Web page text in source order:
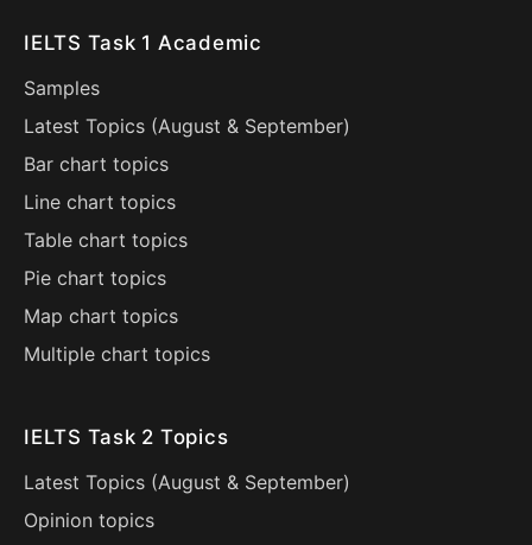
IELTS Task 1 Academic
Samples
Latest Topics (August & September)
Bar chart topics
Line chart topics
Table chart topics
Pie chart topics
Map chart topics
Multiple chart topics
IELTS Task 2 Topics
Latest Topics (August & September)
Opinion topics